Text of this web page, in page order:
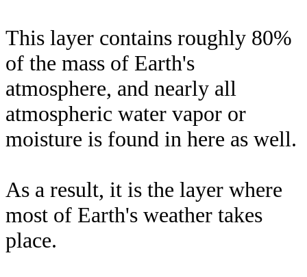
This layer contains roughly 80%
of the mass of Earth's
atmosphere, and nearly all
atmospheric water vapor or
moisture is found in here as well.
As a result, it is the layer where
most of Earth's weather takes
place.